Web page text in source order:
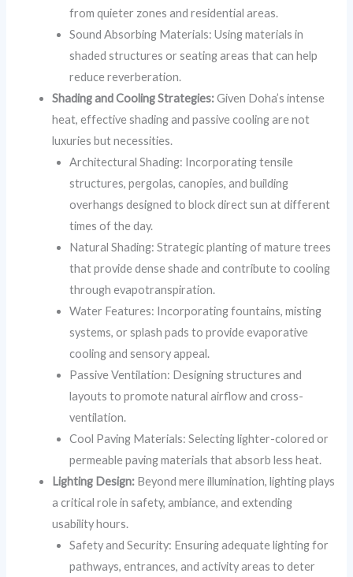
from quieter zones and residential areas.
Sound Absorbing Materials: Using materials in
shaded structures or seating areas that can help
reduce reverberation.
Shading and Cooling Strategies:Given Doha’s intense
heat, effective shading and passive cooling are not
luxuries but necessities.
Architectural Shading: Incorporating tensile
structures, pergolas, canopies, and building
overhangs designed to block direct sun at different
times of the day.
Natural Shading: Strategic planting of mature trees
that provide dense shade and contribute to cooling
through evapotranspiration.
Water Features: Incorporating fountains, misting
systems, or splash pads to provide evaporative
cooling and sensory appeal.
Passive Ventilation: Designing structures and
layouts to promote natural airflow and cross-
ventilation.
Cool Paving Materials: Selecting lighter-colored or
permeable paving materials that absorb less heat.
Lighting Design: Beyond mere illumination, lighting plays
a critical role in safety, ambiance, and extending
usability hours.
Safety and Security: Ensuring adequate lighting for
pathways, entrances, and activity areas to deter